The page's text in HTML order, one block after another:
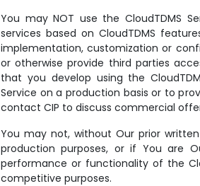
You may NOT use the CloudTDMS
services based on CloudTDMS
implementation, customization or
or otherwise provide third parties
that you develop using the
Service on a production basis or to
contact CIP to discuss commercial
You may not, without Our prior
production purposes, or if You are
performance or functionality of the
competitive purposes.